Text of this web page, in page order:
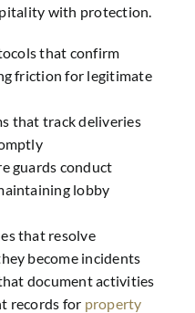
with protection.
that confirm
friction for legitimate
that track deliveries
guards conduct
lobby
that resolve
become incidents
document activities
records for property